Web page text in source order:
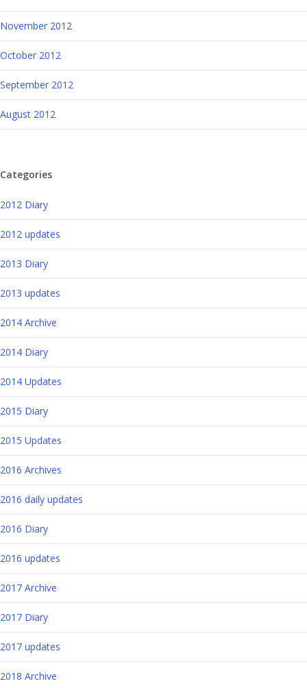
November 2012
October 2012
September 2012
August 2012
Categories
2012 Diary
2012 updates
2013 Diary
2013 updates
2014 Archive
2014 Diary
2014 Updates
2015 Diary
2015 Updates
2016 Archives
2016 daily updates
2016 Diary
2016 updates
2017 Archive
2017 Diary
2017 updates
2018 Archive